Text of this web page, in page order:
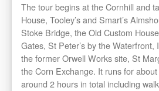
The tour begins at the Cornhill and
House, Tooley’s and Smart’s
Stoke Bridge, the Old Custom
Gates, St Peter’s by the Waterfront,
the former Orwell Works site, St
the Corn Exchange. It runs for
around 2 hours in total including